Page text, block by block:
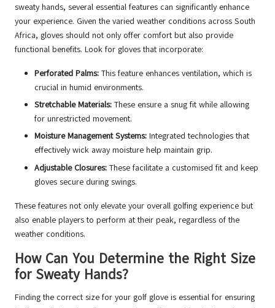
sweaty hands, several essential features can significantly enhance
your experience. Given the varied weather conditions across South
Africa, gloves should not only offer comfort but also provide
functional benefits. Look for gloves that incorporate:
Perforated Palms: This feature enhances ventilation, which is
crucial in humid environments.
Stretchable Materials: These ensure a snug fit while allowing
for unrestricted movement.
Moisture Management Systems: Integrated technologies that
effectively wick away moisture help maintain grip.
Adjustable Closures: These facilitate a customised fit and keep
gloves secure during swings.
These features not only elevate your overall golfing experience but
also enable players to perform at their peak, regardless of the
weather conditions.
How Can You Determine the Right Size
for Sweaty Hands?
Finding the correct size for your golf glove is essential for ensuring